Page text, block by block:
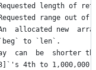
length of
range out of
allocated new
to `len`.
can  be  shorter
to